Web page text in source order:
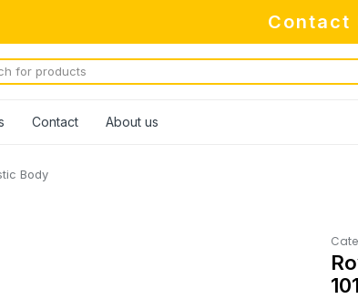
Contact
Contact About us
Body